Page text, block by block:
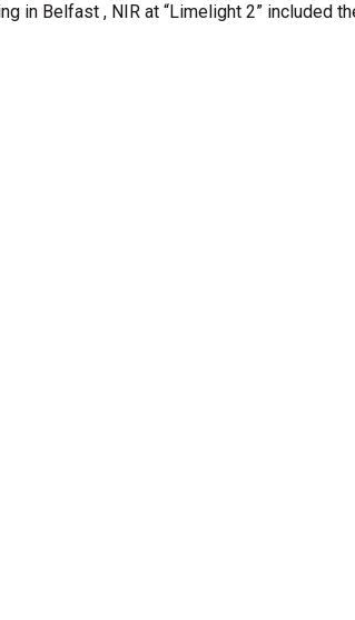
in Belfast , NIR at “Limelight 2” included